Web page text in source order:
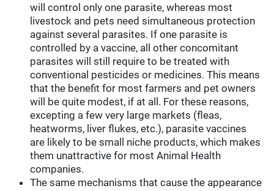
will control only one parasite, whereas most
livestock and pets need simultaneous protection
against several parasites. If one parasite is
controlled by a vaccine, all other concomitant
parasites will still require to be treated with
conventional pesticides or medicines. This means
that the benefit for most farmers and pet owners
will be quite modest, if at all. For these reasons,
excepting a few very large markets (fleas,
heatworms, liver flukes, etc.), parasite vaccines
are likely to be small niche products, which makes
them unattractive for most Animal Health
companies.
The same mechanisms that cause the appearance